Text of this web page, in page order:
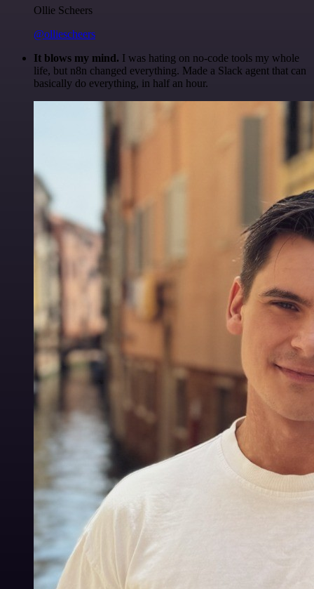
Ollie Scheers
@olliescheers
It blows my mind. I was hating on no-code tools my whole
life, but n8n changed everything. Made a Slack agent that can
basically do everything, in half an hour.